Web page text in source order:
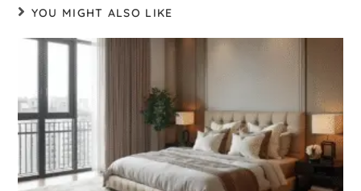
YOU MIGHT ALSO LIKE